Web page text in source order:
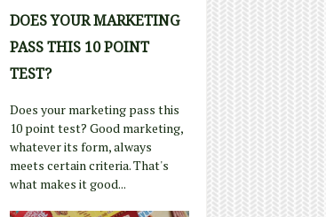
DOES YOUR MARKETING
PASS THIS 10 POINT
TEST?
Does your marketing pass this
10 point test? Good marketing,
whatever its form, always
meets certain criteria. That's
what makes it good...